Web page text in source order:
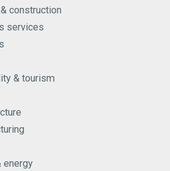
construction
services
& tourism
energy